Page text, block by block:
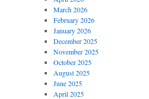
March 2026
February 2026
January 2026
December 2025
November 2025
October 2025
August 2025
June 2025
April 2025